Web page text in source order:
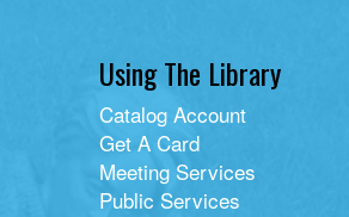
Using The Library
Catalog Account
Get A Card
Meeting Services
Public Services